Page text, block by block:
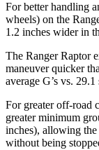
For better handling
wheels) on the
1.2 inches wider in
The Ranger Raptor
maneuver quicker
average G’s vs.
For greater off-road
greater minimum
inches), allowing
without being